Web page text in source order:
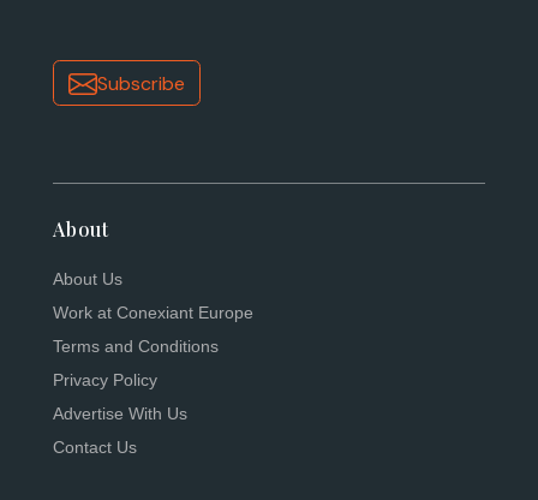
Subscribe
About
About Us
Work at Conexiant Europe
Terms and Conditions
Privacy Policy
Advertise With Us
Contact Us